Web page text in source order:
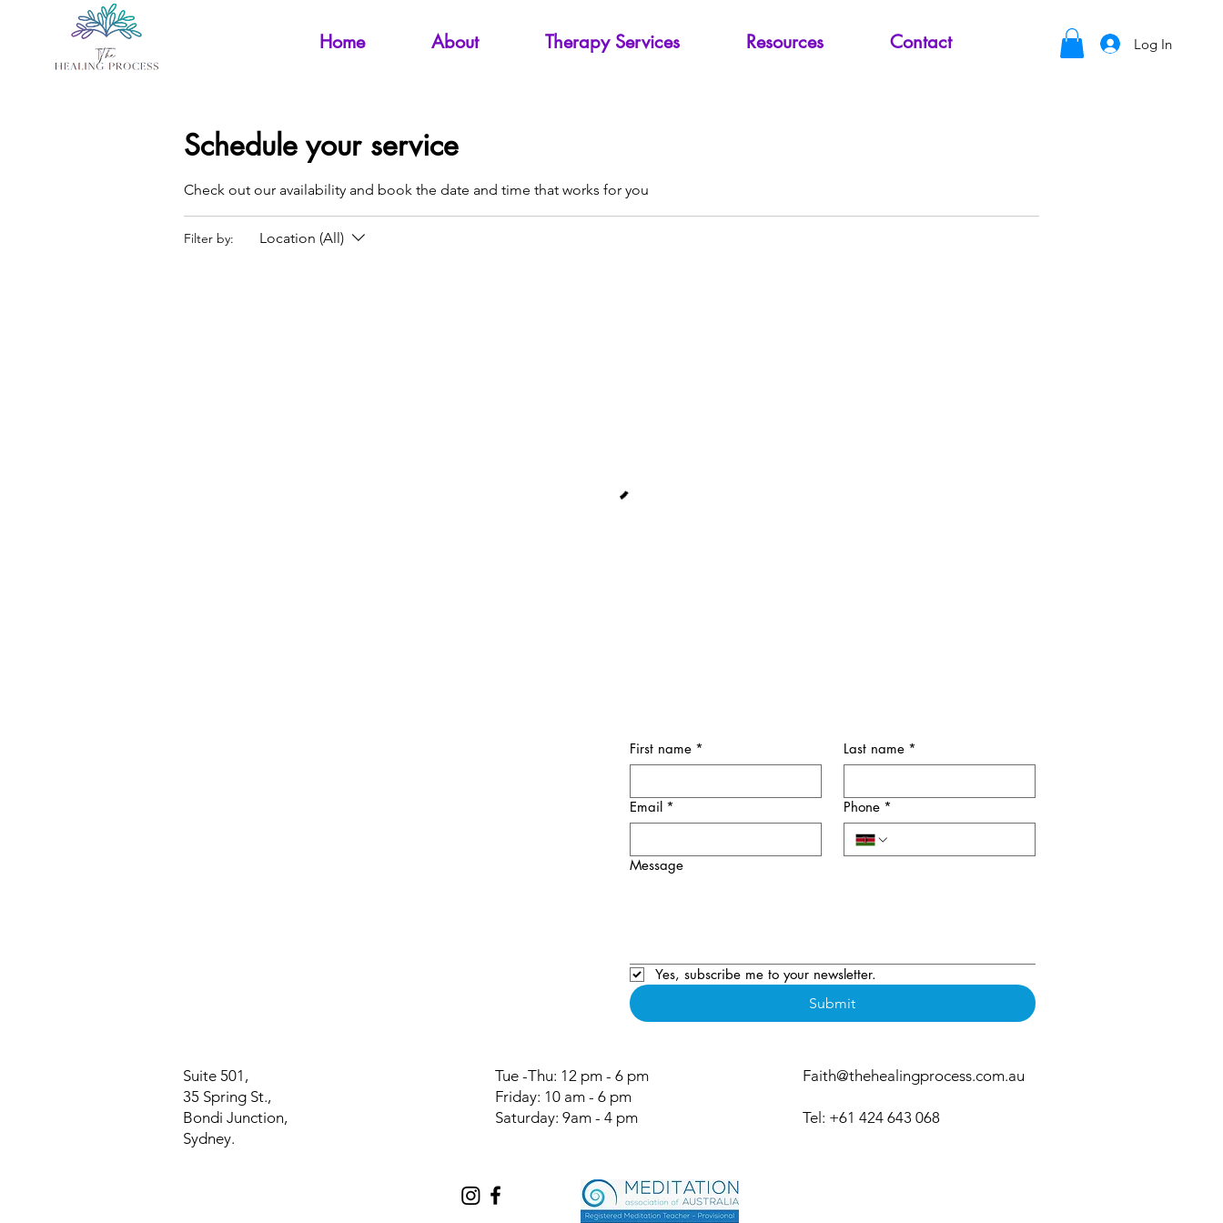
Home About Therapy Services Resources Contact Log In
Schedule your service
Check out our availability and book the date and time that works for you
Filter by: Location (All)
First name * Last name *
Email * Phone *
Message
Yes, subscribe me to your newsletter.
Submit
Suite 501,
35 Spring St.,
Bondi Junction,
Sydney.
Tue -Thu: 12 pm - 6 pm
Friday: 10 am - 6 pm
Saturday: 9am - 4 pm
Faith@thehealingprocess.com.au
Tel: +61 424 643 068